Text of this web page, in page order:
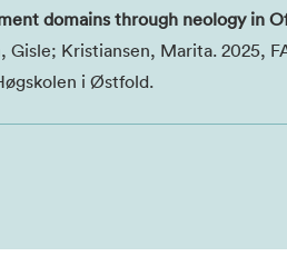
domains through neology in
Kristiansen, Marita. 2025,
i Østfold.